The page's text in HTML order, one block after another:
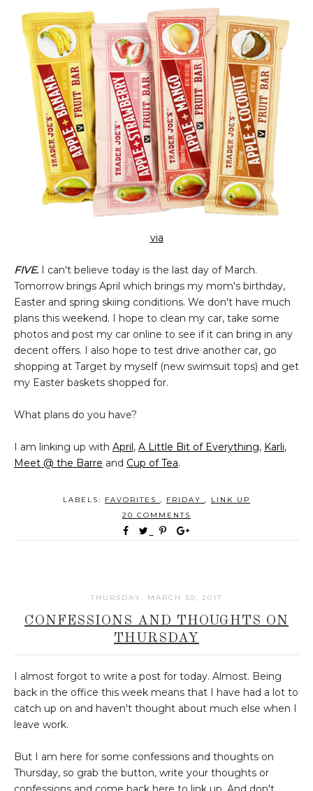
via
FIVE. I can't believe today is the last day of March.
Tomorrow brings April which brings my mom's birthday,
Easter and spring skiing conditions. We don't have much
plans this weekend. I hope to clean my car, take some
photos and post my car online to see if it can bring in any
decent offers. I also hope to test drive another car, go
shopping at Target by myself (new swimsuit tops) and get
my Easter baskets shopped for.
What plans do you have?
I am linking up with April, A Little Bit of Everything, Karli,
Meet @ the Barre and Cup of Tea.
LABELS: FAVORITES , FRIDAY , LINK UP
20 COMMENTS
THURSDAY, MARCH 30, 2017
CONFESSIONS AND THOUGHTS ON
THURSDAY
I almost forgot to write a post for today. Almost. Being
back in the office this week means that I have had a lot to
catch up on and haven't thought about much else when I
leave work.
But I am here for some confessions and thoughts on
Thursday, so grab the button, write your thoughts or